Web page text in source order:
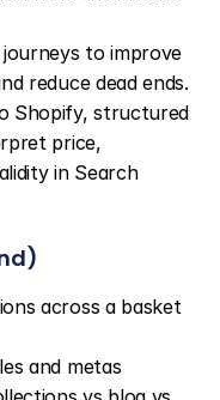
to improve
reduce dead ends.
Shopify, structured
price,
in Search
across a basket
and metas